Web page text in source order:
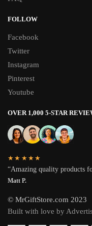
FOLLOW
Facebook
Twitter
Instagram
Pinterest
Youtube
OVER 1,000 5-STAR
★★★★★
“Amazing quality products
Matt P.
© MrGiftStore.com 2023
Built with love by